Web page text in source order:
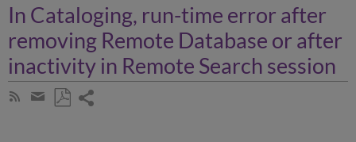
In Cataloging, run-time error after
removing Remote Database or after
inactivity in Remote Search session
Subscribe
Share